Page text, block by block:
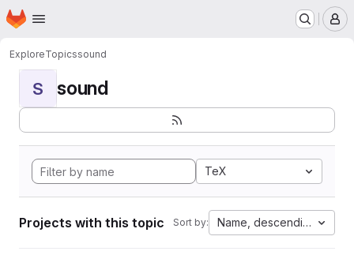
Skip to main content
Homepage
ExploreTopicssound
S sound
TeX
Projects with this topic Sort by: Name, descending